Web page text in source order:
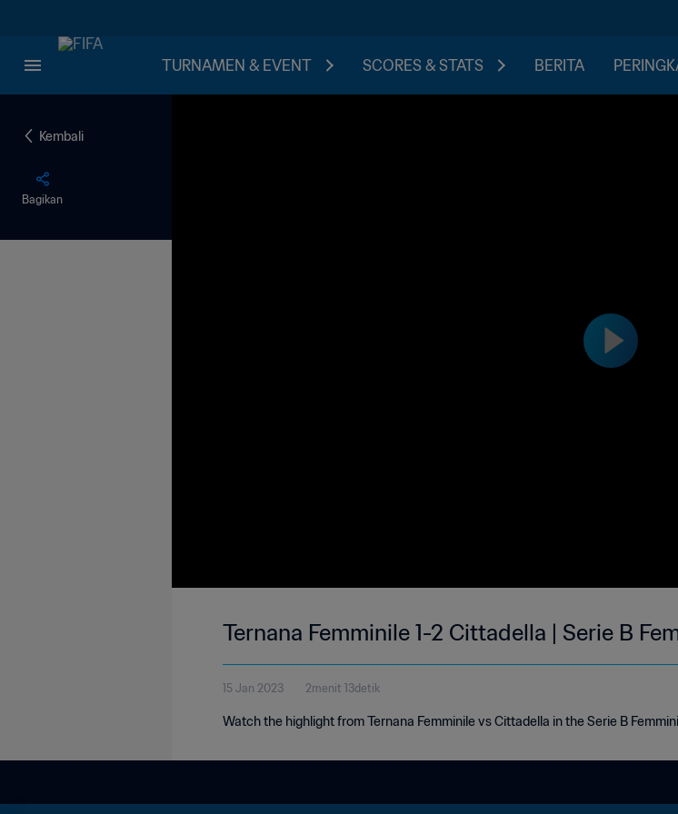
TURNAMEN & EVENT SCORES & STATS BERITA
Kembali
Bagikan
Ternana Femminile 1-2 Cittadella | Serie B
15 Jan 2023 2menit 13detik
Watch the highlight from Ternana Femminile vs Cittadella in the Serie B